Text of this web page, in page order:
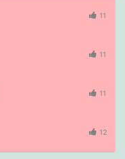
11
11
11
12